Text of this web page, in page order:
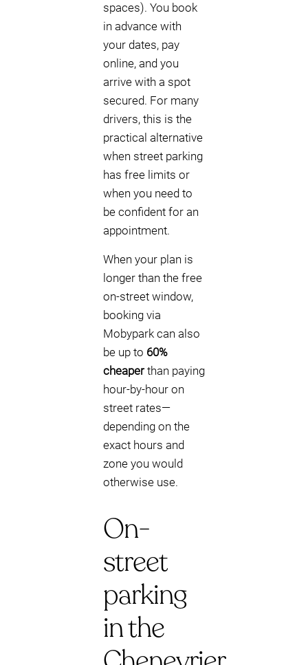
spaces). You book
in advance with
your dates, pay
online, and you
arrive with a spot
secured. For many
drivers, this is the
practical alternative
when street parking
has free limits or
when you need to
be confident for an
appointment.
When your plan is
longer than the free
on-street window,
booking via
Mobypark can also
be up to 60%
cheaperthan paying
hour-by-hour on
street rates—
depending on the
exact hours and
zone you would
otherwise use.
On-
street
parking
in the